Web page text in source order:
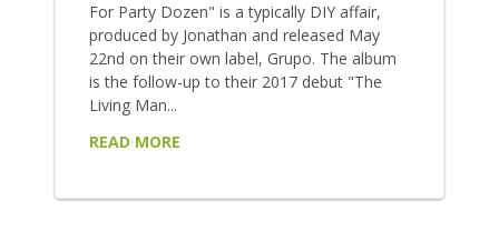
For Party Dozen" is a typically DIY affair,
produced by Jonathan and released May
22nd on their own label, Grupo. The album
is the follow-up to their 2017 debut "The
Living Man...
READ MORE